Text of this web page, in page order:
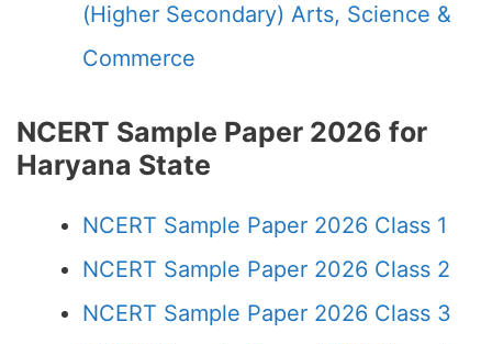
(Higher Secondary) Arts, Science &
Commerce
NCERT Sample Paper 2026 for
Haryana State
NCERT Sample Paper 2026 Class 1
NCERT Sample Paper 2026 Class 2
NCERT Sample Paper 2026 Class 3